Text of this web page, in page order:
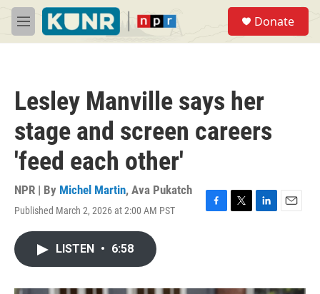
Skip to main content
M
e
Donate
Lesley Manville says her
stage and screen careers
'feed each other'
NPR | By Michel Martin, Ava Pukatch
Published March 2, 2026 at 2:00 AM PST
F
T
L
E
LISTEN • 6:58